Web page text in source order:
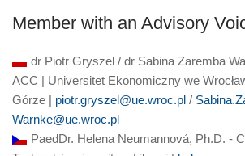
Member with an Advisory
dr Piotr Gryszel / dr Sabina Zaremba
ACC | Universitet Ekonomiczny we
Górze | piotr.gryszel@ue.wroc.pl /
Warnke@ue.wroc.pl
PaedDr. Helena Neumannová, Ph.D. -